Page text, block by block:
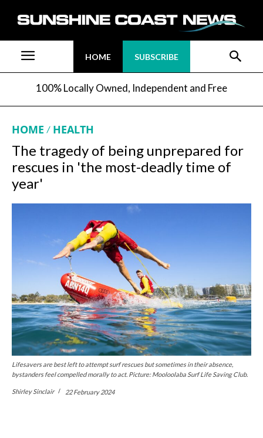
HOME SUBSCRIBE
100% Locally Owned, Independent and Free
HOME HEALTH
The tragedy of being unprepared for
rescues in 'the most-deadly time of
year'
Lifesavers are best left to attempt surf rescues but sometimes in their absence,
bystanders feel compelled morally to act. Picture: Mooloolaba Surf Life Saving Club.
Shirley Sinclair 22 February 2024